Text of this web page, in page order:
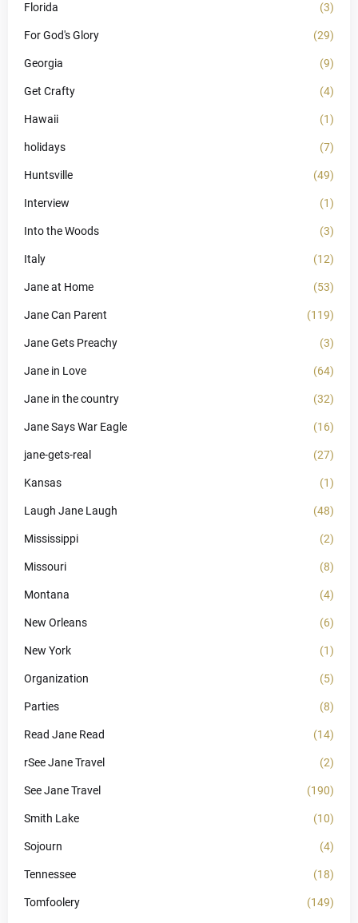
Florida (3)
For God's Glory (29)
Georgia (9)
Get Crafty (4)
Hawaii (1)
holidays (7)
Huntsville (49)
Interview (1)
Into the Woods (3)
Italy (12)
Jane at Home (53)
Jane Can Parent (119)
Jane Gets Preachy (3)
Jane in Love (64)
Jane in the country (32)
Jane Says War Eagle (16)
jane-gets-real (27)
Kansas (1)
Laugh Jane Laugh (48)
Mississippi (2)
Missouri (8)
Montana (4)
New Orleans (6)
New York (1)
Organization (5)
Parties (8)
Read Jane Read (14)
rSee Jane Travel (2)
See Jane Travel (190)
Smith Lake (10)
Sojourn (4)
Tennessee (18)
Tomfoolery (149)